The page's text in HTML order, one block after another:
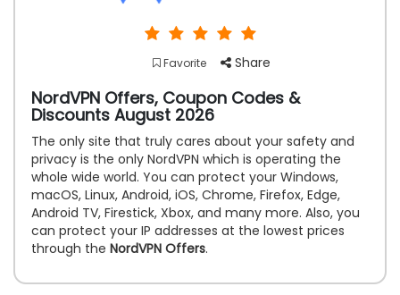
Favorite Share
NordVPN Offers, Coupon Codes &
Discounts August 2026
The only site that truly cares about your safety and
privacy is the only NordVPN which is operating the
whole wide world. You can protect your Windows,
macOS, Linux, Android, iOS, Chrome, Firefox, Edge,
Android TV, Firestick, Xbox, and many more. Also, you
can protect your IP addresses at the lowest prices
through the NordVPN Offers.